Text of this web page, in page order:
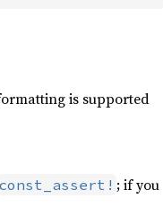
is supported
const_assert! ; if you